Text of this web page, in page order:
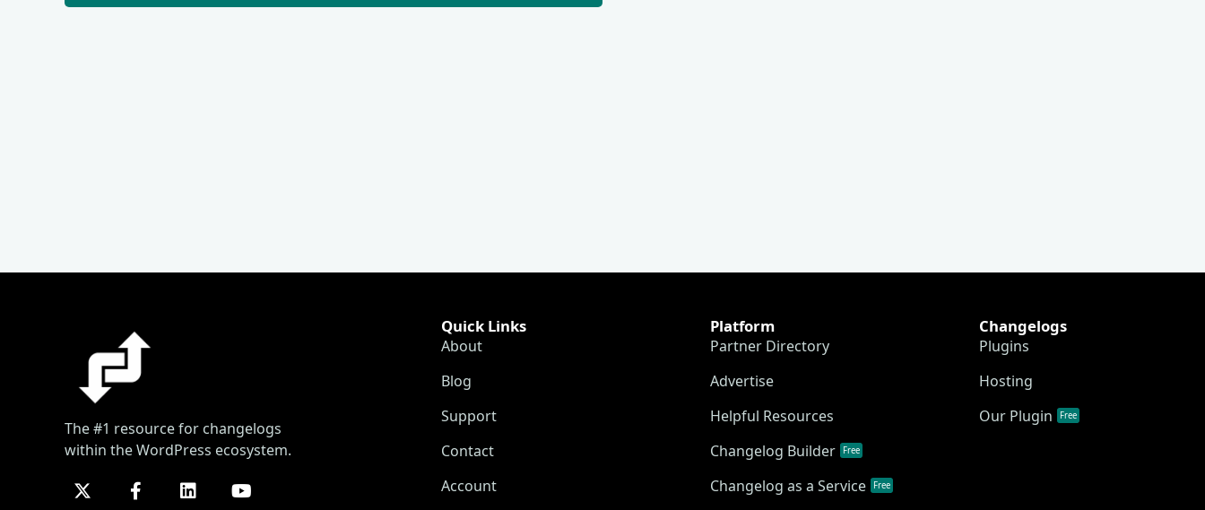
The #1 resource for changelogs
within the WordPress ecosystem.
Quick Links
About
Blog
Support
Contact
Account
Platform
Partner Directory
Advertise
Helpful Resources
Changelog Builder
Free
Changelog as a Service Free
Changelogs
Plugins
Hosting
Our Plugin
Free